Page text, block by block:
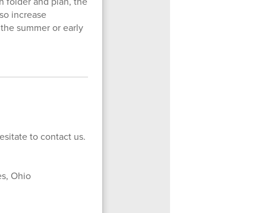
increase
summer or early
to contact us.
Ohio